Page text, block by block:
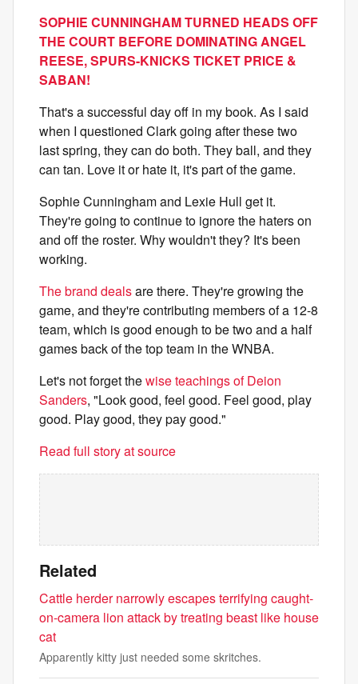
SOPHIE CUNNINGHAM TURNED HEADS OFF
THE COURT BEFORE DOMINATING ANGEL
REESE, SPURS-KNICKS TICKET PRICE &
SABAN!
That's a successful day off in my book. As I said
when I questioned Clark going after these two
last spring, they can do both. They ball, and they
can tan. Love it or hate it, it's part of the game.
Sophie Cunningham and Lexie Hull get it.
They're going to continue to ignore the haters on
and off the roster. Why wouldn't they? It's been
working.
The brand dealsare there. They're growing the
game, and they're contributing members of a 12-8
team, which is good enough to be two and a half
games back of the top team in the WNBA.
Let's not forget thewise teachings of Deion
Sanders, "Look good, feel good. Feel good, play
good. Play good, they pay good."
Read full story at source
Related
Cattle herder narrowly escapes terrifying caught-
on-camera lion attack by treating beast like house
cat
Apparently kitty just needed some skritches.